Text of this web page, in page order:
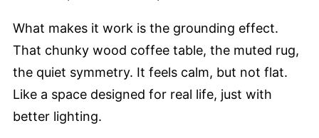
What makes it work is the grounding effect.
That chunky wood coffee table, the muted rug,
the quiet symmetry. It feels calm, but not flat.
Like a space designed for real life, just with
better lighting.